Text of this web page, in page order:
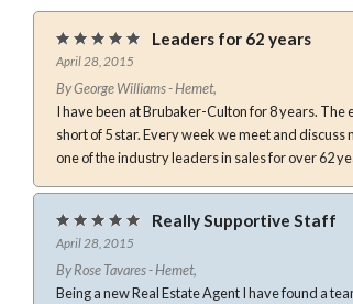
Leaders for 62 years
April 28, 2015
By George Williams - Hemet,
I have been at Brubaker-Culton for 8 years. The education and training I have received here is nothing
short of 5 star. Every week we meet and discuss new policy and procedures in real estate. We have been
one of the industry leaders in sales for over 62
Really Supportive Staff
April 28, 2015
By Rose Tavares - Hemet,
Being a new Real Estate Agent I have found a